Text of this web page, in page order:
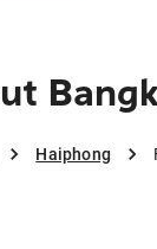
Haiphong